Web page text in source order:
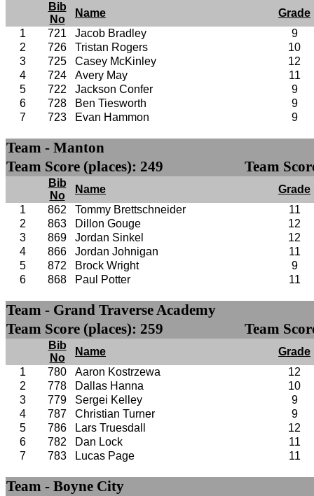
Bib
No
Name
Grade
1
721 Jacob Bradley
9
2
726 Tristan Rogers
10
3
725 Casey McKinley
12
4
724 Avery May
11
5
722 Jackson Confer
9
6
728 Ben Tiesworth
9
7
723 Evan Hammon 9
Team - Manton
Team Score (places): 249
Team
Bib
No
Name
Grade
1
862 Tommy Brettschneider
11
2
863 Dillon Gouge
12
3
869 Jordan Sinkel
12
4
866 Jordan Johnigan
11
5
872 Brock Wright
9
6
868 Paul Potter 11
Team - Grand Traverse Academy
Team Score (places): 259
Team
Bib
No
Name
Grade
1
780 Aaron Kostrzewa
12
2
778 Dallas Hanna
10
3
779 Sergei Kelley
9
4
787 Christian Turner
9
5
786 Lars Truesdall
12
6
782 Dan Lock
11
7
783 Lucas Page 11
Team - Boyne City